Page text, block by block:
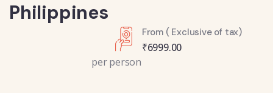
Philippines
From ( Exclusive of tax)
₹6999.00
per person